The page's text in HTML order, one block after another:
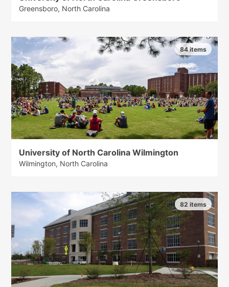
Greensboro, North Carolina
University of North Carolina Wilmington
Wilmington, North Carolina
84 items
82 items